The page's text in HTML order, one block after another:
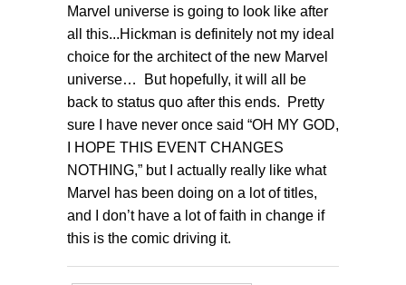
Marvel universe is going to look like after
all this...Hickman is definitely not my ideal
choice for the architect of the new Marvel
universe… But hopefully, it will all be
back to status quo after this ends. Pretty
sure I have never once said “OH MY GOD,
I HOPE THIS EVENT CHANGES
NOTHING,” but I actually really like what
Marvel has been doing on a lot of titles,
and I don’t have a lot of faith in change if
this is the comic driving it.